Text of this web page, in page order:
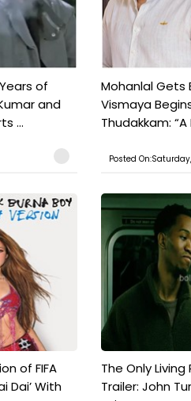
of
and
...
Mohanlal Gets
Vismaya
Thudakkam: “A
Posted
of FIFA
Dai’ With
The Only
Trailer: John